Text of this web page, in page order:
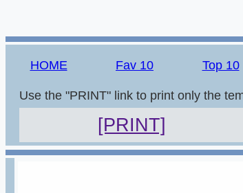
HOME Fav 10 Top 10
Use the "PRINT" link to print only the
[PRINT]